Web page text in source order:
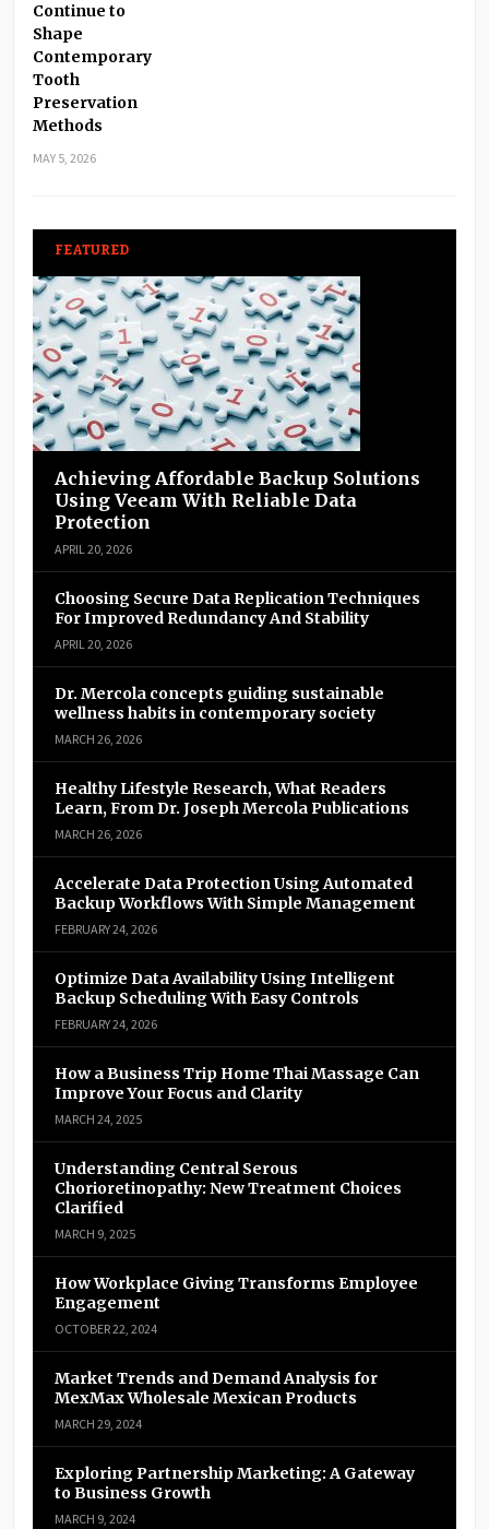
Continue to
Shape
Contemporary
Tooth
Preservation
Methods
MAY 5, 2026
FEATURED
Achieving Affordable Backup Solutions
Using Veeam With Reliable Data
Protection
APRIL 20, 2026
Choosing Secure Data Replication Techniques
For Improved Redundancy And Stability
APRIL 20, 2026
Dr. Mercola concepts guiding sustainable
wellness habits in contemporary society
MARCH 26, 2026
Healthy Lifestyle Research, What Readers
Learn, From Dr. Joseph Mercola Publications
MARCH 26, 2026
Accelerate Data Protection Using Automated
Backup Workflows With Simple Management
FEBRUARY 24, 2026
Optimize Data Availability Using Intelligent
Backup Scheduling With Easy Controls
FEBRUARY 24, 2026
How a Business Trip Home Thai Massage Can
Improve Your Focus and Clarity
MARCH 24, 2025
Understanding Central Serous
Chorioretinopathy: New Treatment Choices
Clarified
MARCH 9, 2025
How Workplace Giving Transforms Employee
Engagement
OCTOBER 22, 2024
Market Trends and Demand Analysis for
MexMax Wholesale Mexican Products
MARCH 29, 2024
Exploring Partnership Marketing: A Gateway
to Business Growth
MARCH 9, 2024